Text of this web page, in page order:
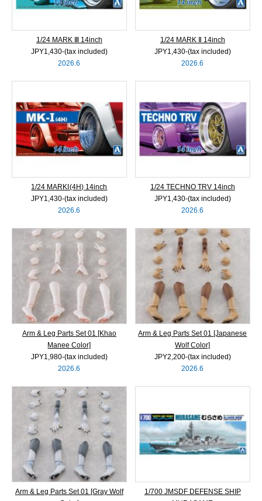
1/24 MARK Ⅲ 14inch
JPY1,430‐(tax included)
2026.6
1/24 MARK Ⅱ 14inch
JPY1,430‐(tax included)
2026.6
1/24 MARKⅠ(4H) 14inch
JPY1,430‐(tax included)
2026.6
1/24 TECHNO TRV 14inch
JPY1,430‐(tax included)
2026.6
Arm & Leg Parts Set 01 [Khao
Manee Color]
JPY1,980‐(tax included)
2026.6
Arm & Leg Parts Set 01 [Japanese
Wolf Color]
JPY2,200‐(tax included)
2026.6
Arm & Leg Parts Set 01 [Gray Wolf
1/700 JMSDF DEFENSE SHIP